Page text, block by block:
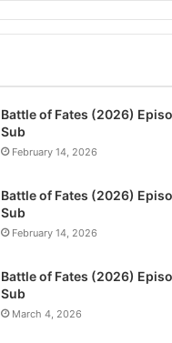
Battle of Fates (2026)
Sub
February 14, 2026
Battle of Fates (2026)
Sub
February 14, 2026
Battle of Fates (2026)
Sub
March 4, 2026